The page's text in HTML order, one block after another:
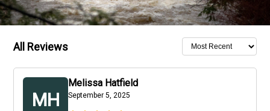
All Reviews
MH
Melissa Hatfield
September 5, 2025